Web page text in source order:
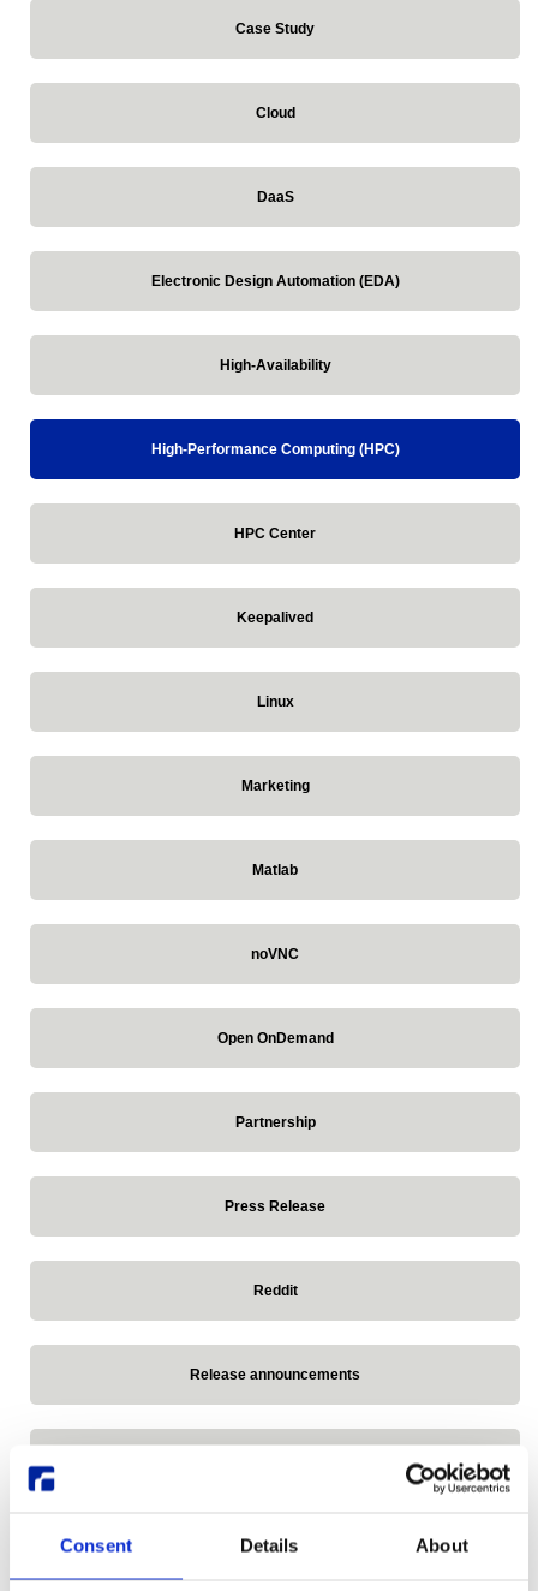
Consent Details About
Case Study
Cloud
DaaS
Electronic Design Automation (EDA)
High-Availability
High-Performance Computing (HPC)
HPC Center
Keepalived
Linux
Marketing
Matlab
noVNC
Open OnDemand
Partnership
Press Release
Reddit
Release announcements
Research Desktop Series